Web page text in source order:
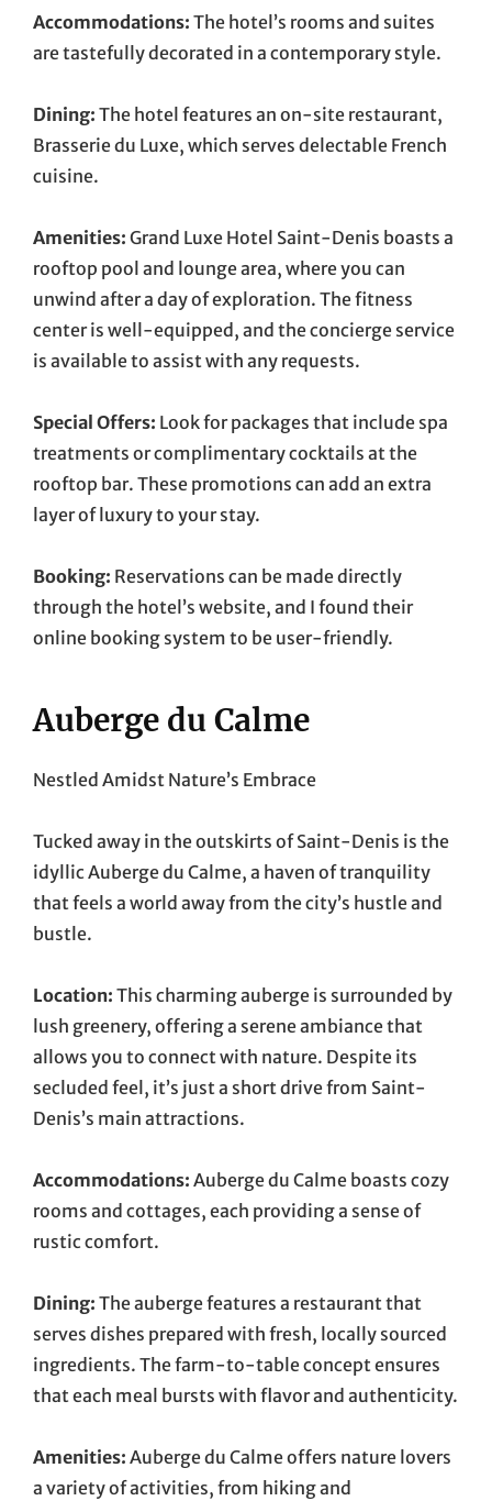
Accommodations: The hotel’s rooms and suites
are tastefully decorated in a contemporary style.
Dining: The hotel features an on-site restaurant,
Brasserie du Luxe, which serves delectable French
cuisine.
Amenities: Grand Luxe Hotel Saint-Denis boasts a
rooftop pool and lounge area, where you can
unwind after a day of exploration. The fitness
center is well-equipped, and the concierge service
is available to assist with any requests.
Special Offers: Look for packages that include spa
treatments or complimentary cocktails at the
rooftop bar. These promotions can add an extra
layer of luxury to your stay.
Booking: Reservations can be made directly
through the hotel’s website, and I found their
online booking system to be user-friendly.
Auberge du Calme
Nestled Amidst Nature’s Embrace
Tucked away in the outskirts of Saint-Denis is the
idyllic Auberge du Calme, a haven of tranquility
that feels a world away from the city’s hustle and
bustle.
Location: This charming auberge is surrounded by
lush greenery, offering a serene ambiance that
allows you to connect with nature. Despite its
secluded feel, it’s just a short drive from Saint-
Denis’s main attractions.
Accommodations: Auberge du Calme boasts cozy
rooms and cottages, each providing a sense of
rustic comfort.
Dining: The auberge features a restaurant that
serves dishes prepared with fresh, locally sourced
ingredients. The farm-to-table concept ensures
that each meal bursts with flavor and authenticity.
Amenities: Auberge du Calme offers nature lovers
a variety of activities, from hiking and